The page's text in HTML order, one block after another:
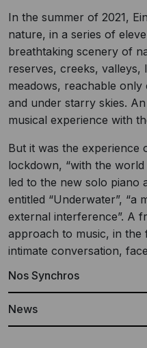
In the summer of 2021,
nature, in a series of
breathtaking scenery of
reserves, creeks, valleys,
meadows, reachable
and under starry skies.
musical experience with
But it was the experience
lockdown, “with the world
led to the new solo piano
entitled “Underwater”,
external interference”. A
approach to music, in the
intimate conversation,
Nos Synchros
News